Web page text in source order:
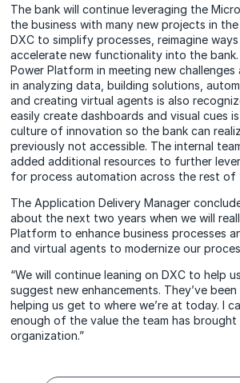
The bank will continue leveraging the
the business with many new projects in
DXC to simplify processes, reimagine
accelerate new functionality into the
Power Platform in meeting new
in analyzing data, building solutions,
and creating virtual agents is also
easily create dashboards and visual cues
culture of innovation so the bank can
previously not accessible. The internal
added additional resources to further
for process automation across the rest of
The Application Delivery Manager
about the next two years when we will
Platform to enhance business processes
and virtual agents to modernize our
“We will continue leaning on DXC to help
suggest new enhancements. They’ve
helping us get to where we’re at today. I
enough of the value the team has
organization.”